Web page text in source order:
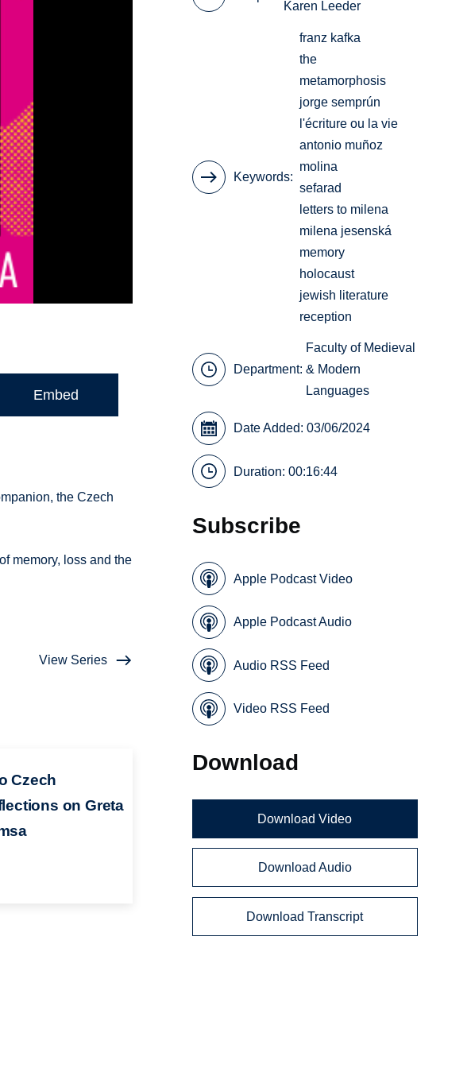
Embed
the Czech
memory, loss and the
View Series
Czech
on Greta
Karen Leeder
Keywords
franz kafka
the
metamorphosis
jorge semprún
l'écriture ou la vie
antonio muñoz
molina
sefarad
letters to milena
milena jesenská
memory
holocaust
jewish literature
reception
Department:
Faculty of Medieval
& Modern
Languages
Date Added: 03/06/2024
Duration: 00:16:44
Subscribe
Apple Podcast Video
Apple Podcast Audio
Audio RSS Feed
Video RSS Feed
Download
Download Video
Download Audio
Download Transcript